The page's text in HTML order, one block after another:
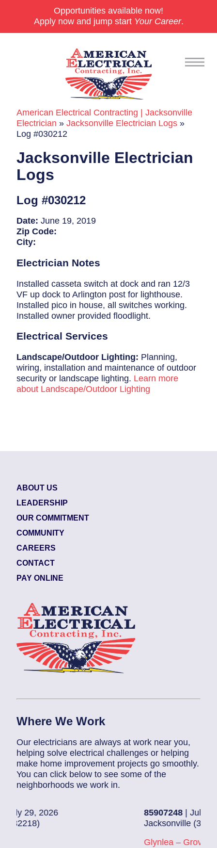
Opportunities available now!
Apply now and jump start Your Career.
Commercial
24/7 Emergencies
Generators
EV Charging Stations
Smart Homes
Breaker Panel Code
Historic Homes
About Us
Our Commitment
Pay Online
Book Online
Contact Us
American Electrical Contracting | Jacksonville
Electrician »Jacksonville Electrician Logs »
Log #030212
Jacksonville Electrician
Logs
Log #030212
Date:June 19, 2019
Zip Code:
City:
Electrician Notes
Installed casseta switch at dock and ran 12/3
VF up dock to Arlington post for lighthouse.
Installed pico in house, all switches working.
Installed owner provided floodlight.
Electrical Services
Landscape/Outdoor Lighting: Planning,
wiring, installation and maintenance of outdoor
security or landscape lighting. Learn more
about Landscape/Outdoor Lighting
ABOUT US
LEADERSHIP
OUR COMMITMENT
COMMUNITY
CAREERS
CONTACT
PAY ONLINE
Where We Work
Our electricians are always at work near you,
helping solve electrical challenges or helping
make home improvement projects go smoothly.
You can click below to see some of the
neighborhoods we work in.
| July 28, 2026
Jacksonville (32216)
Glynlea – Grove Park